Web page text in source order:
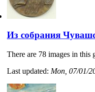
Из собрания
There are 78 images in this
Last updated: Mon, 07/01/